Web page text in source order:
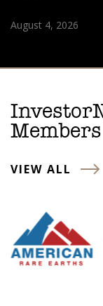
August 4, 2026
Members
VIEW ALL